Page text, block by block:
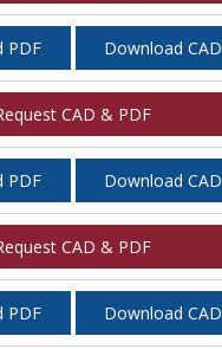
PDF Download CAD
CAD & PDF
PDF Download CAD
CAD & PDF
PDF Download CAD